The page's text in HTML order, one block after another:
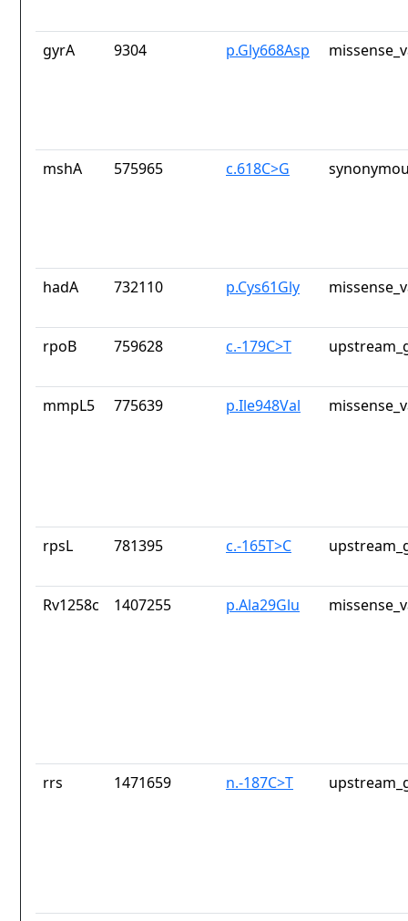
gyrA 9304 p.Gly668Asp
mshA 575965 c.618C>G
hadA 732110 p.Cys61Gly
rpoB 759628 c.-179C>T
mmpL5 775639 p.Ile948Val
rpsL 781395 c.-165T>C
Rv1258c 1407255 p.Ala29Glu
rrs 1471659 n.-187C>T